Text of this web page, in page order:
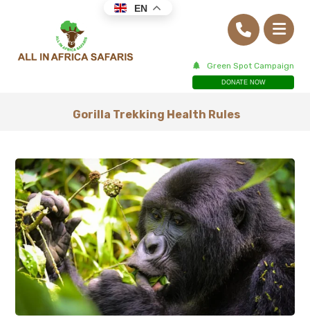
Green Spot Campaign
DONATE NOW
Gorilla Trekking Health Rules
EN